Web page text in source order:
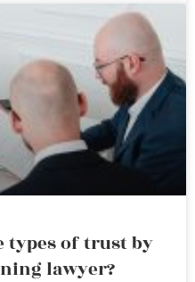
types of trust by
lawyer?